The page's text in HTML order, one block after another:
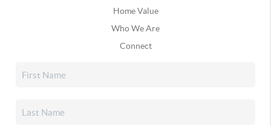
Home Value
Who We Are
Connect